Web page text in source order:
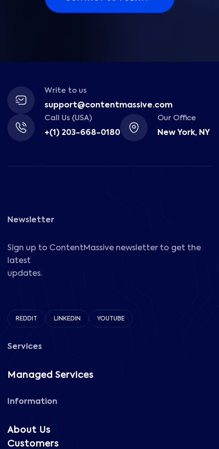
Write to us
support@contentmassive.com
Call Us (USA)
+(1) 203-668-0180
Our Office
New York, NY
Newsletter
Sign up to ContentMassive newsletter to get the
latest
updates.
REDDIT LINKEDIN YOUTUBE
Services
Managed Services
Information
About Us
Customers